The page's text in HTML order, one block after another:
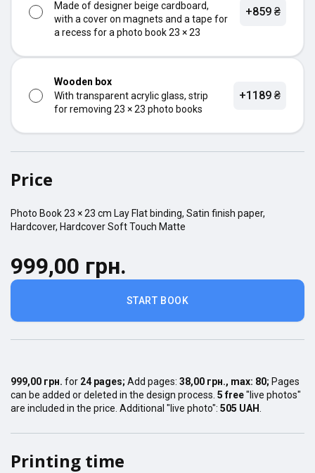
Made of designer beige cardboard,
with a cover on magnets and a tape for
a recess for a photo book 23 × 23
+859 ₴
Wooden box
With transparent acrylic glass, strip
for removing 23 × 23 photo books
+1189 ₴
Price
Photo Book23 × 23 cm Lay Flat binding, Satin finish paper,
Hardcover, Hardcover Soft Touch Matte
START BOOK
999,00 грн.
999,00 грн. for 24 pages; Add pages: 38,00 грн., max: 80; Pages
can be added or deleted in the design process. 5 free"live photos"
are included in the price. Additional "live photo": 505 UAH
Printing time